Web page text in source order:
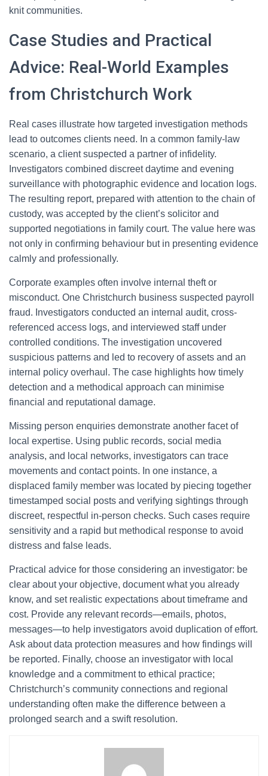
knit communities.
Case Studies and Practical
Advice: Real-World Examples
from Christchurch Work
Real cases illustrate how targeted investigation methods
lead to outcomes clients need. In a common family-law
scenario, a client suspected a partner of infidelity.
Investigators combined discreet daytime and evening
surveillance with photographic evidence and location logs.
The resulting report, prepared with attention to the chain of
custody, was accepted by the client’s solicitor and
supported negotiations in family court. The value here was
not only in confirming behaviour but in presenting evidence
calmly and professionally.
Corporate examples often involve internal theft or
misconduct. One Christchurch business suspected payroll
fraud. Investigators conducted an internal audit, cross-
referenced access logs, and interviewed staff under
controlled conditions. The investigation uncovered
suspicious patterns and led to recovery of assets and an
internal policy overhaul. The case highlights how timely
detection and a methodical approach can minimise
financial and reputational damage.
Missing person enquiries demonstrate another facet of
local expertise. Using public records, social media
analysis, and local networks, investigators can trace
movements and contact points. In one instance, a
displaced family member was located by piecing together
timestamped social posts and verifying sightings through
discreet, respectful in-person checks. Such cases require
sensitivity and a rapid but methodical response to avoid
distress and false leads.
Practical advice for those considering an investigator: be
clear about your objective, document what you already
know, and set realistic expectations about timeframe and
cost. Provide any relevant records—emails, photos,
messages—to help investigators avoid duplication of effort.
Ask about data protection measures and how findings will
be reported. Finally, choose an investigator with local
knowledge and a commitment to ethical practice;
Christchurch’s community connections and regional
understanding often make the difference between a
prolonged search and a swift resolution.